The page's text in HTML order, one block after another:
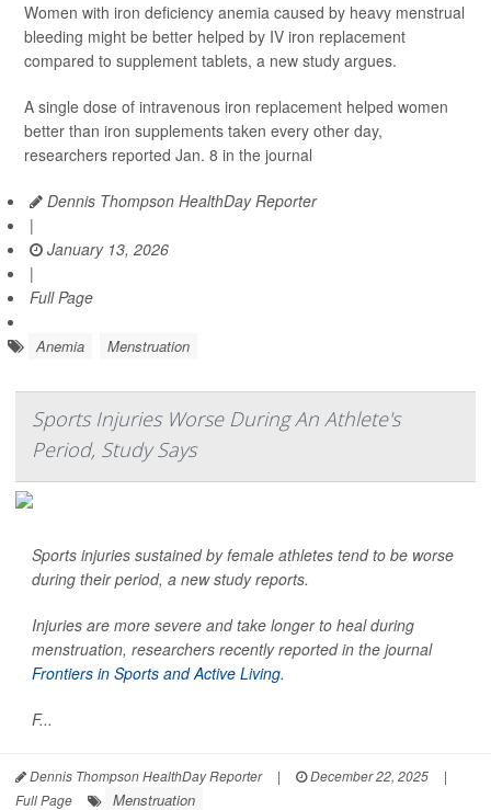
Women with iron deficiency anemia caused by heavy menstrual
bleeding might be better helped by IV iron replacement
compared to supplement tablets, a new study argues.
A single dose of intravenous iron replacement helped women
better than iron supplements taken every other day,
researchers reported Jan. 8 in the journal
Dennis Thompson HealthDay Reporter
|
January 13, 2026
|
Full Page
Anemia Menstruation
Sports Injuries Worse During An Athlete's
Period, Study Says
Sports injuries sustained by female athletes tend to be worse
during their period, a new study reports.
Injuries are more severe and take longer to heal during
menstruation, researchers recently reported in the journal
Frontiers in Sports and Active Living.
F...
Dennis Thompson HealthDay Reporter | December 22, 2025
|
Full Page
Menstruation